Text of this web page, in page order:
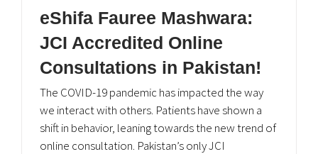
eShifa Fauree Mashwara:
JCI Accredited Online
Consultations in Pakistan!
The COVID-19 pandemic has impacted the way
we interact with others. Patients have shown a
shift in behavior, leaning towards the new trend of
online consultation. Pakistan’s only JCI